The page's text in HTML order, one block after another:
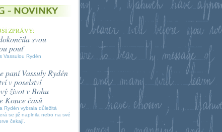
ZPRÁVY:
svou
pouť
Vassulou Rydén
paní Vassuly Rydén
v poselství
život v Bohu
Konce časů
Rydén vybrala důležitá
se již naplnila nebo na své
čekají.